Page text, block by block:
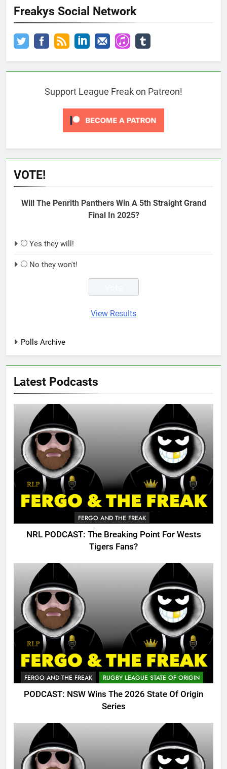
Freakys Social Network
Support League Freak on Patreon!
VOTE!
Will The Penrith Panthers Win A 5th Straight Grand
Final In 2025?
Yes they will!
No they won't!
View Results
Polls Archive
Latest Podcasts
FERGO AND THE FREAK
NRL PODCAST: The Breaking Point For Wests
Tigers Fans?
FERGO AND THE FREAK RUGBY LEAGUE STATE OF ORIGIN
PODCAST: NSW Wins The 2026 State Of Origin
Series